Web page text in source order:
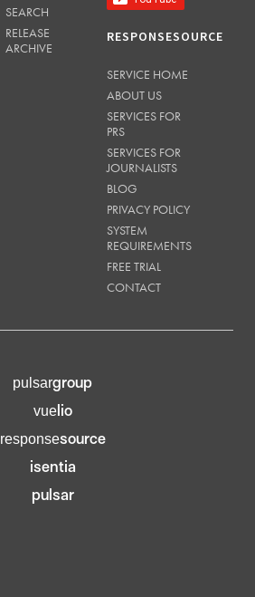
SEARCH
RELEASE
ARCHIVE
RESPONSESOURCE
SERVICE HOME
ABOUT US
SERVICES FOR
PRS
SERVICES FOR
JOURNALISTS
BLOG
PRIVACY POLICY
SYSTEM
REQUIREMENTS
FREE TRIAL
CONTACT
pulsargroup
vuelio
responsesource
isentia
pulsar